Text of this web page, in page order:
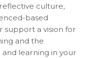
culture,
based
a vision for
and the
learning in your